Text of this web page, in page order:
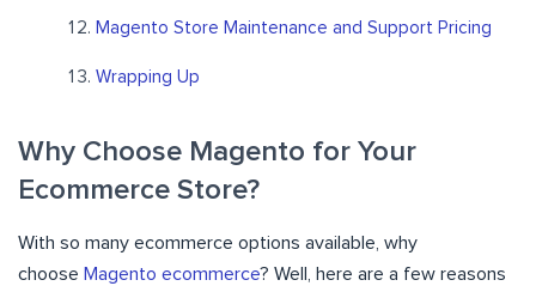
Magento Store Maintenance and Support Pricing
Wrapping Up
Why Choose Magento for Your
Ecommerce Store?
With so many ecommerce options available, why
choose Magento ecommerce? Well, here are a few reasons